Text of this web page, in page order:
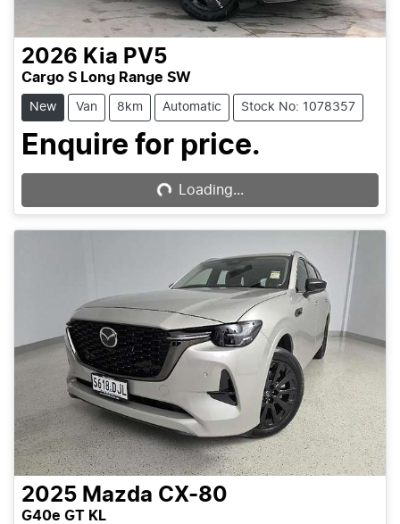
2026 Kia PV5
Cargo S Long Range SW
New Van 8km Automatic Stock No: 1078357
Enquire for price.
Loading... Loading...
2025 Mazda CX-80
G40e GT KL